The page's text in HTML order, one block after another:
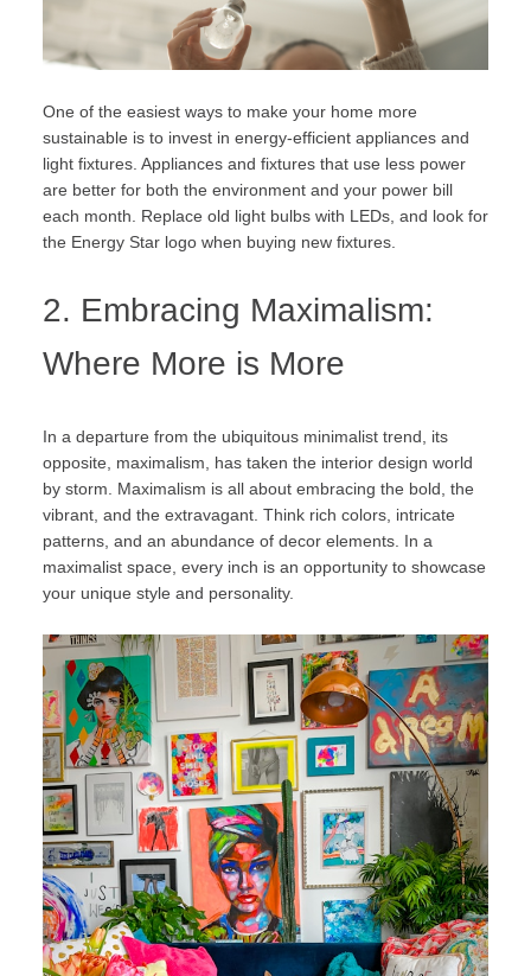
One of the easiest ways to make your home more
sustainable is to invest in energy-efficient appliances and
light fixtures. Appliances and fixtures that use less power
are better for both the environment and your power bill
each month. Replace old light bulbs with LEDs, and look for
the Energy Starlogo when buying new fixtures.
2. Embracing Maximalism:
Where More is More
In a departure from the ubiquitous minimalist trend, its
opposite, maximalism, has taken the interior design world
by storm. Maximalism is all about embracing the bold, the
vibrant, and the extravagant. Think rich colors, intricate
patterns, and an abundance of decor elements. In a
maximalist space, every inch is an opportunity to showcase
your unique style and personality.